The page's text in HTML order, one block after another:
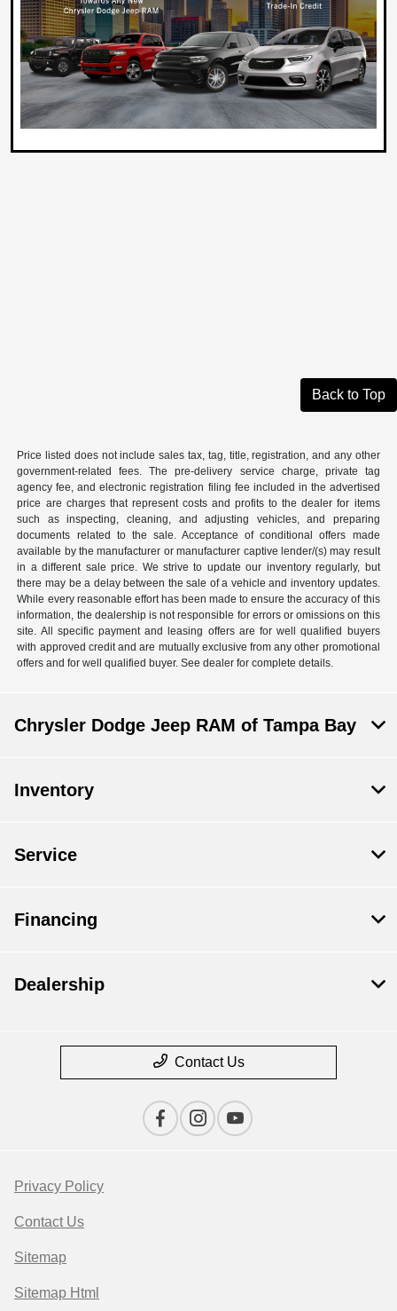
Back to Top
Price listed does not include sales tax, tag, title, registration, and any other
government-related fees. The pre-delivery service charge, private tag
agency fee, and electronic registration filing fee included in the advertised
price are charges that represent costs and profits to the dealer for items
such as inspecting, cleaning, and adjusting vehicles, and preparing
documents related to the sale. Acceptance of conditional offers made
available by the manufacturer or manufacturer captive lender/(s) may result
in a different sale price. We strive to update our inventory regularly, but
there may be a delay between the sale of a vehicle and inventory updates.
While every reasonable effort has been made to ensure the accuracy of this
information, the dealership is not responsible for errors or omissions on this
site. All specific payment and leasing offers are for well qualified buyers
with approved credit and are mutually exclusive from any other promotional
offers and for well qualified buyer. See dealer for complete details.
Chrysler Dodge Jeep RAM of Tampa Bay
Inventory
Service
Financing
Dealership
Contact Us
Privacy Policy
Contact Us
Sitemap
Sitemap Html